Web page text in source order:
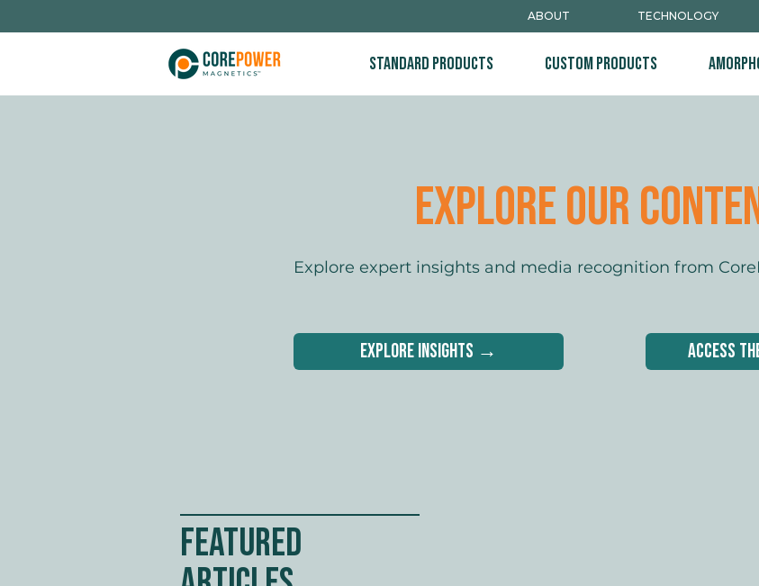
ABOUT TECHNOLOGY
Standard Products Custom Products
Explore Our
Explore expert insights and media recognition from
Explore Insights → Access
Featured